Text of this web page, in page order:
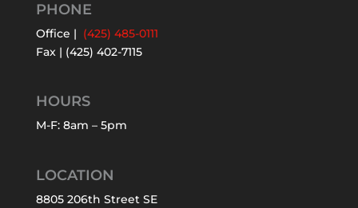
PHONE
Office | (425) 485-0111
Fax | (425) 402-7115
HOURS
M-F: 8am – 5pm
LOCATION
8805 206th Street SE